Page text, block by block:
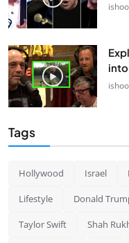
Tags
Hollywood Israel
Lifestyle Donald
Taylor Swift Shah